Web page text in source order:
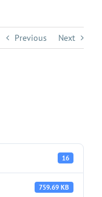
Previous Next
16
759.69 KB